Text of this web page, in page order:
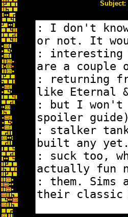
Subject: